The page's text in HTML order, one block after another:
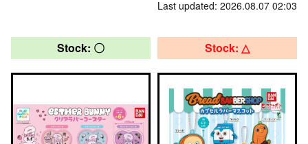
Last updated: 2026.08.07 02:03
Stock: 〇 Stock: △